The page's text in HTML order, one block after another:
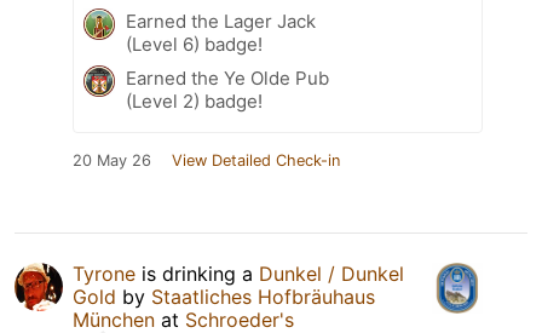
Earned the Lager Jack
(Level 6) badge!
Earned the Ye Olde Pub
(Level 2) badge!
20 May 26 View Detailed Check-in
Tyrone is drinking a Dunkel / Dunkel
Gold by Staatliches Hofbräuhaus
München at Schroeder's